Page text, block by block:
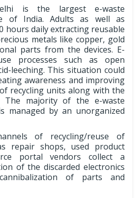
is the largest e-waste
of India. Adults as well as
hours daily extracting reusable
metals like copper, gold
parts from the devices. E-
processes such as open
leeching. This situation could
awareness and improving
recycling units along with the
The majority of the e-waste
managed by an unorganized
of recycling/reuse of
repair shops, used product
portal vendors collect a
of the discarded electronics
of parts and